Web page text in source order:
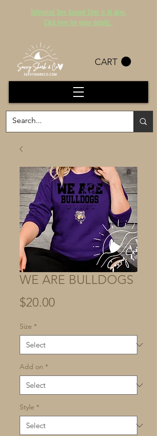
Estimated Turn Around Time is 14 days.
Click here for more details.
CART
WE ARE BULLDOGS
$20.00Price
Size *
Add on *
Style *